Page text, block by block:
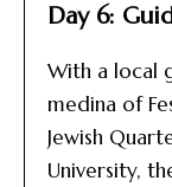
Day 6:
With a local
medina of
Jewish
University,